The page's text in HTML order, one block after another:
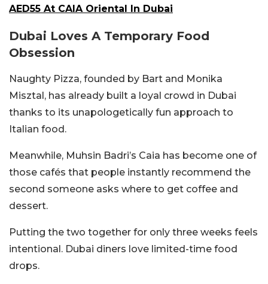
AED55 At CAIA Oriental In Dubai
Dubai Loves A Temporary Food
Obsession
Naughty Pizza, founded by Bart and Monika
Misztal, has already built a loyal crowd in Dubai
thanks to its unapologetically fun approach to
Italian food.
Meanwhile, Muhsin Badri’s Caia has become one of
those cafés that people instantly recommend the
second someone asks where to get coffee and
dessert.
Putting the two together for only three weeks feels
intentional. Dubai diners love limited-time food
drops.